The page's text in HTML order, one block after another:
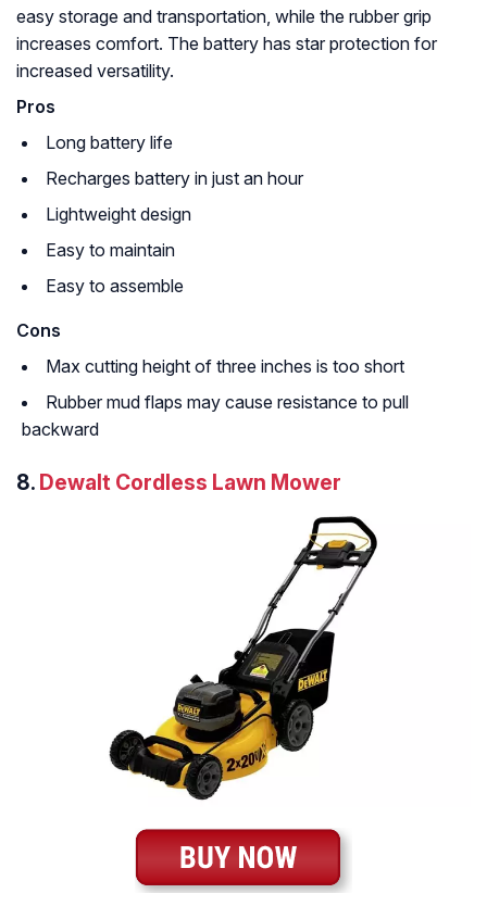
easy storage and transportation, while the rubber grip
increases comfort. The battery has star protection for
increased versatility.
Pros
Long battery life
Recharges battery in just an hour
Lightweight design
Easy to maintain
Easy to assemble
Cons
Max cutting height of three inches is too short
Rubber mud flaps may cause resistance to pull
backward
8. Dewalt Cordless Lawn Mower